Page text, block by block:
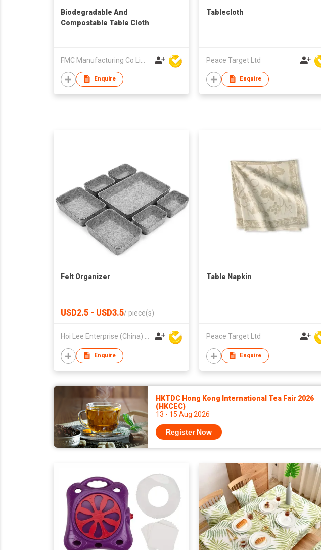
Biodegradable And
Compostable Table Cloth
Enquire
Tablecloth
Peace Target Ltd
Enquire
Felt Organizer
USD2.5 - USD3.5/ piece(s)
Hoi Lee Enterprise (China) Ltd
Enquire
Table Napkin
Peace Target Ltd
Enquire
HKTDC Hong Kong International Tea Fair 2026
(HKCEC)
13 - 15 Aug 2026
Register Now